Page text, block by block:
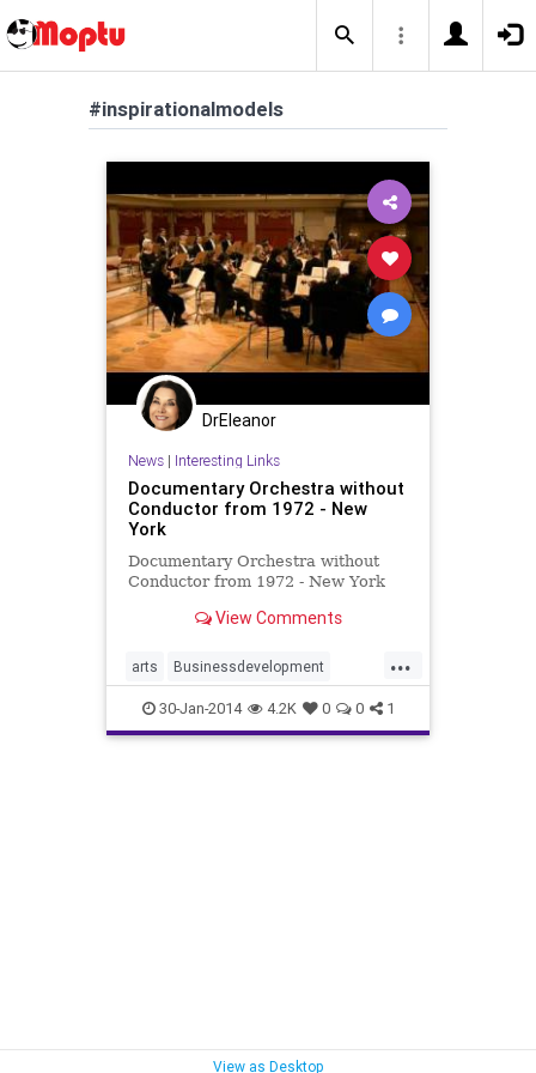
#inspirationalmodels
DrEleanor
News| Interesting Links
Documentary Orchestra without
Conductor from 1972 - New
York
Documentary Orchestra without
Conductor from 1972 - New York
View Comments
...
arts Businessdevelopment
innovation inspirationalmodels
music networks teams
30-Jan-2014 4.2K 0 0 1
View as Desktop